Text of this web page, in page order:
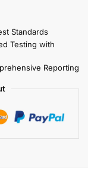
Standards
Testing with
Reporting